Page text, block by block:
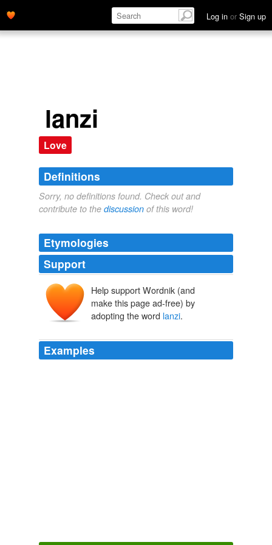
Log in or Sign up
lanzi
Love
Definitions
Sorry, no definitions found. Check out and
contribute to the discussion of this word!
Etymologies
Support
Help support Wordnik (and
make this page ad-free) by
adopting the word lanzi.
Examples